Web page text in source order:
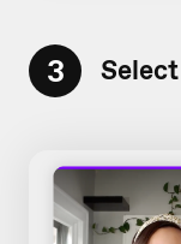
3 Select